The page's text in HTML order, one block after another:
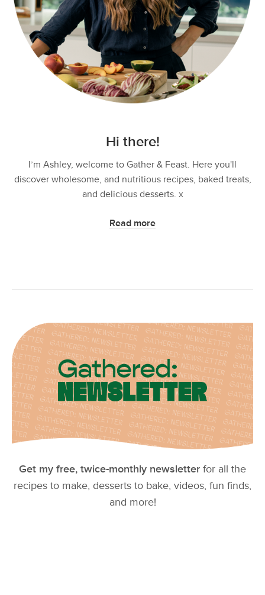
Hi there!
I’m Ashley, welcome to Gather & Feast. Here you'll
discover wholesome, and nutritious recipes, baked treats,
and delicious desserts. x
Read more
Get my free, twice-monthly newsletter for all the
recipes to make, desserts to bake, videos, fun finds,
and more!